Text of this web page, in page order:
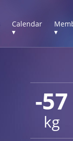
Calendar
▾
▾
-57
kg